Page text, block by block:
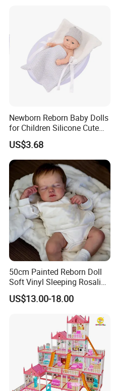
Newborn Reborn Baby Dolls
for Children Silicone Cute
Soft Babies Doll Fashion
Bebe Reborn Dolls 25cm
Baby Toys
US$3.68
50cm Painted Reborn Doll
Soft Vinyl Sleeping Rosalie
Realistic Bebe Reborn
Lifelike Boneca Bebê
Reborn Menina Boneca
US$13.00-18.00